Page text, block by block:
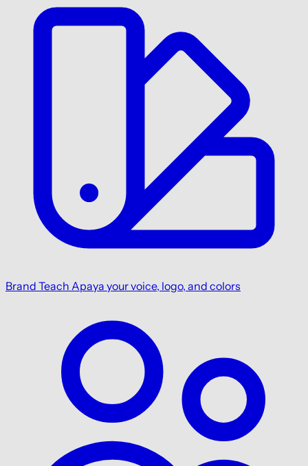
Brand Teach Apaya your voice, logo, and colors